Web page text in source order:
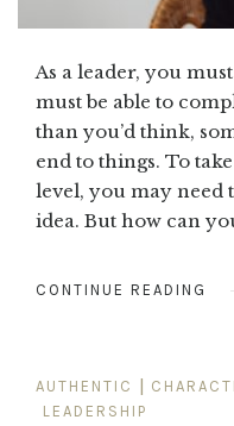
As a leader, you
must be able to
than you’d think,
end to things. To
level, you may need
idea. But how can
CONTINUE READING
AUTHENTIC
LEADERSHIP